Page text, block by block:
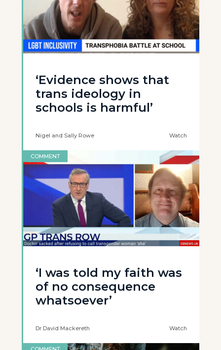
‘Evidence shows that
trans ideology in
schools is harmful’
Nigel and Sally Rowe Watch
COMMENT
‘I was told my faith was
of no consequence
whatsoever’
Dr David Mackereth Watch